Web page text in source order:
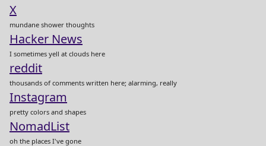
X
mundane shower thoughts
Hacker News
I sometimes yell at clouds here
reddit
thousands of comments written here; alarming, really
Instagram
pretty colors and shapes
NomadList
oh the places I've gone